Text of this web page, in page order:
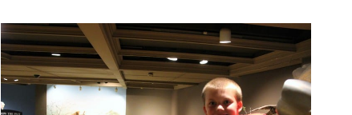
MUSEUMS
FOR
YOUR
NEXT